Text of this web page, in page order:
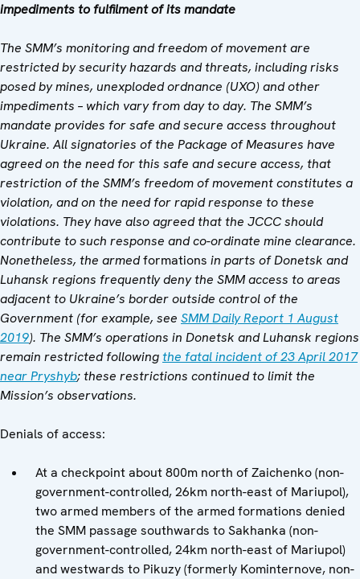
impediments to fulfilment of its mandate
The SMM’s monitoring and freedom of movement are
restricted by security hazards and threats, including risks
posed by mines, unexploded ordnance (UXO) and other
impediments – which vary from day to day. The SMM’s
mandate provides for safe and secure access throughout
Ukraine. All signatories of the Package of Measures have
agreed on the need for this safe and secure access, that
restriction of the SMM’s freedom of movement constitutes a
violation, and on the need for rapid response to these
violations. They have also agreed that the JCCC should
contribute to such response and co-ordinate mine clearance.
Nonetheless, the armedformations in parts of Donetsk and
Luhansk regions frequently deny the SMM access to areas
adjacent to Ukraine’s border outside control of the
Government (for example, see SMM Daily Report 1 August
2019). The SMM’s operations in Donetsk and Luhansk regions
remain restricted followingthe fatal incident of 23 April 2017
near Pryshyb; these restrictions continued to limit the
Mission’s observations.
Denials of access:
At a checkpoint about 800m north of Zaichenko (non-
government-controlled, 26km north-east of Mariupol),
two armed members of the armed formations denied
the SMM passage southwards to Sakhanka (non-
government-controlled, 24km north-east of Mariupol)
and westwards to Pikuzy (formerly Kominternove, non-